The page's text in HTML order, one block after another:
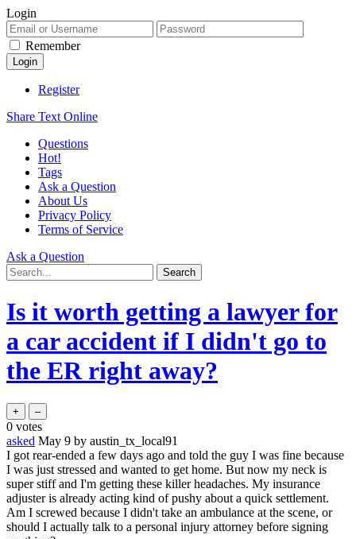
Login
Remember
Register
Share Text Online
Questions
Hot!
Tags
Ask a Question
About Us
Privacy Policy
Terms of Service
Ask a Question
Is it worth getting a lawyer for
a car accident if I didn't go to
the ER right away?
0 votes
asked May 9 by austin_tx_local91
I got rear-ended a few days ago and told the guy I was fine because
I was just stressed and wanted to get home. But now my neck is
super stiff and I'm getting these killer headaches. My insurance
adjuster is already acting kind of pushy about a quick settlement.
Am I screwed because I didn't take an ambulance at the scene, or
should I actually talk to a personal injury attorney before signing